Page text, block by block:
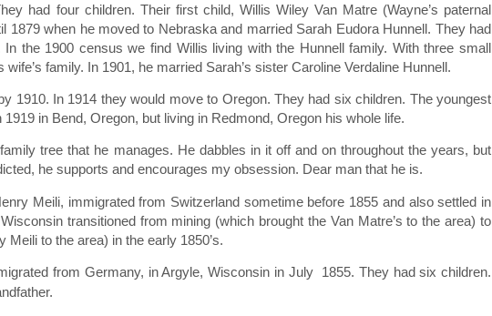
had four children. Their first child, Willis Wiley Van Matre (Wayne’s paternal
1879 when he moved to Nebraska and married Sarah Eudora Hunnell. They had
the 1900 census we find Willis living with the Hunnell family. With three small
family. In 1901, he married Sarah’s sister Caroline Verdaline Hunnell.
1910. In 1914 they would move to Oregon. They had six children. The youngest
in Bend, Oregon, but living in Redmond, Oregon his whole life.
tree that he manages. He dabbles in it off and on throughout the years, but
he supports and encourages my obsession. Dear man that he is.
Meili, immigrated from Switzerland sometime before 1855 and also settled in
transitioned from mining (which brought the Van Matre’s to the area) to
to the area) in the early 1850’s.
from Germany, in Argyle, Wisconsin in July 1855. They had six children.